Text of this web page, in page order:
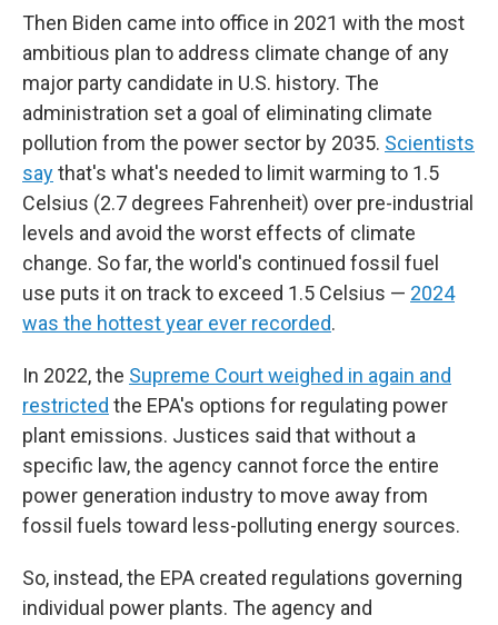
Then Biden came into office in 2021 with the most
ambitious plan to address climate change of any
major party candidate in U.S. history. The
administration set a goal of eliminating climate
pollution from the power sector by 2035. Scientists
saythat's what's needed to limit warming to 1.5
Celsius (2.7 degrees Fahrenheit) over pre-industrial
levels and avoid the worst effects of climate
change. So far, the world's continued fossil fuel
use puts it on track to exceed 1.5 Celsius — 2024
was the hottest year ever recorded.
In 2022, the Supreme Court weighed in again and
restricted the EPA's options for regulating power
plant emissions. Justices said that without a
specific law, the agency cannot force the entire
power generation industry to move away from
fossil fuels toward less-polluting energy sources.
So, instead, the EPA created regulations governing
individual power plants. The agency and